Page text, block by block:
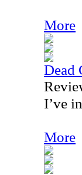
More
Dead
I’ve
More